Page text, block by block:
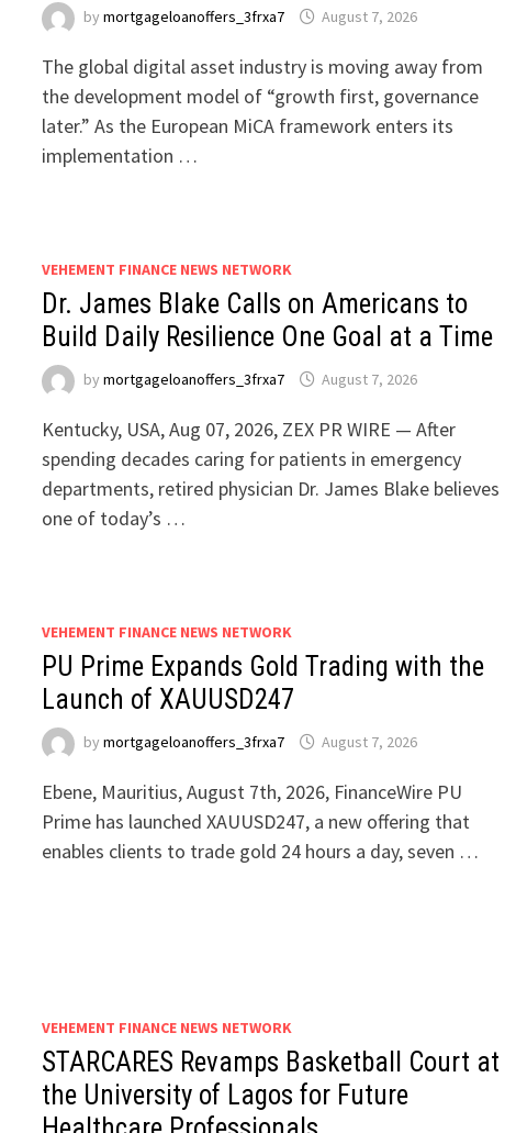
bymortgageloanoffers_3frxa7 August 7, 2026
The global digital asset industry is moving away from
the development model of “growth first, governance
later.” As the European MiCA framework enters its
implementation …
VEHEMENT FINANCE NEWS NETWORK
Dr. James Blake Calls on Americans to
Build Daily Resilience One Goal at a Time
bymortgageloanoffers_3frxa7 August 7, 2026
Kentucky, USA, Aug 07, 2026, ZEX PR WIRE — After
spending decades caring for patients in emergency
departments, retired physician Dr. James Blake believes
one of today’s …
VEHEMENT FINANCE NEWS NETWORK
PU Prime Expands Gold Trading with the
Launch of XAUUSD247
bymortgageloanoffers_3frxa7 August 7, 2026
Ebene, Mauritius, August 7th, 2026, FinanceWire PU
Prime has launched XAUUSD247, a new offering that
enables clients to trade gold 24 hours a day, seven …
VEHEMENT FINANCE NEWS NETWORK
STARCARES Revamps Basketball Court at
the University of Lagos for Future